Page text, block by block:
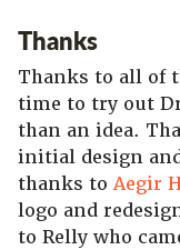
Thanks
Thanks to all of
time to try out
than an idea.
initial design
thanks toAegir
logo and
to Relly who